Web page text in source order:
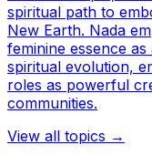
spiritual path to
New Earth. Nada
feminine essence
spiritual evolution,
roles as powerful
communities.
View all topics →